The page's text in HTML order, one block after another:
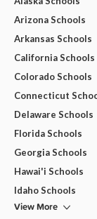
Arizona Schools
Arkansas Schools
California Schools
Colorado Schools
Connecticut
Delaware Schools
Florida Schools
Georgia Schools
Hawai'i Schools
Idaho Schools
View More